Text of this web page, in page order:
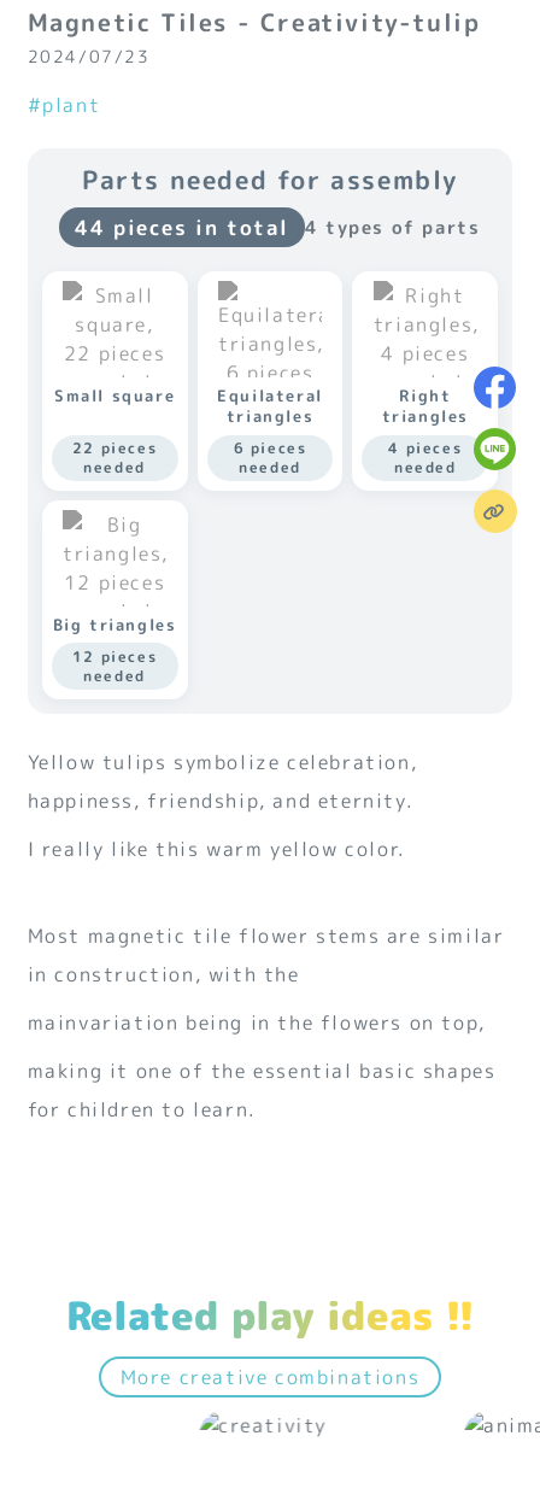
Magnetic Tiles - Creativity-tulip
2024/07/23
#plant
Parts needed for assembly
44 pieces in total 4 types of parts
Small square
22 pieces
needed
Equilateral
triangles
6 pieces
needed
Right
triangles
4 pieces
needed
Big triangles
12 pieces
needed
Yellow tulips symbolize celebration,
happiness, friendship, and eternity.
I really like this warm yellow color.
Most magnetic tile flower stems are similar
in construction, with the
mainvariation being in the flowers on top,
making it one of the essential basic shapes
for children to learn.
Related play ideas !!
More creative combinations